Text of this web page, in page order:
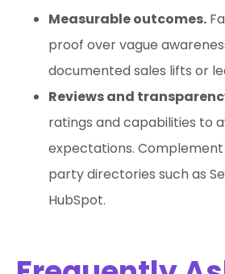
Measurable outcomes.
proof over vague
documented sales lifts or
Reviews and
ratings and capabilities to
expectations.
party directories such as
HubSpot.